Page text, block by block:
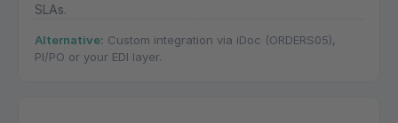
SLAs.
Alternative: Custom integration via iDoc (ORDERS05),
PI/PO or your EDI layer.